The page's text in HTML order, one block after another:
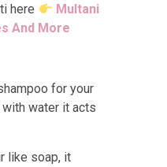
here
Multani
And More
for your
with water it acts
like soap, it